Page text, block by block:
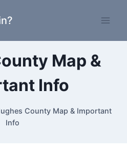
Map &
Info
County Map & Important
Info